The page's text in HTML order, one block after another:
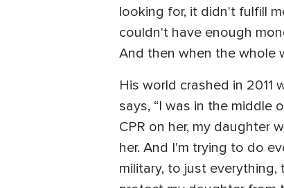
looking for, it didn't fulfill
couldn't have enough
And then when the whole
His world crashed in 2011
says, “I was in the middle
CPR on her, my daughter
her. And I'm trying to do
military, to just